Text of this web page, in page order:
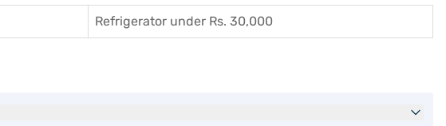
Refrigerator under Rs. 30,000